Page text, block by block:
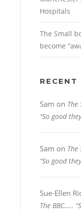
Hospitals
The Small
become
RECENT
Sam on The
“So good
Sam on The
“So good
Sue-Ellen
The BBC…..